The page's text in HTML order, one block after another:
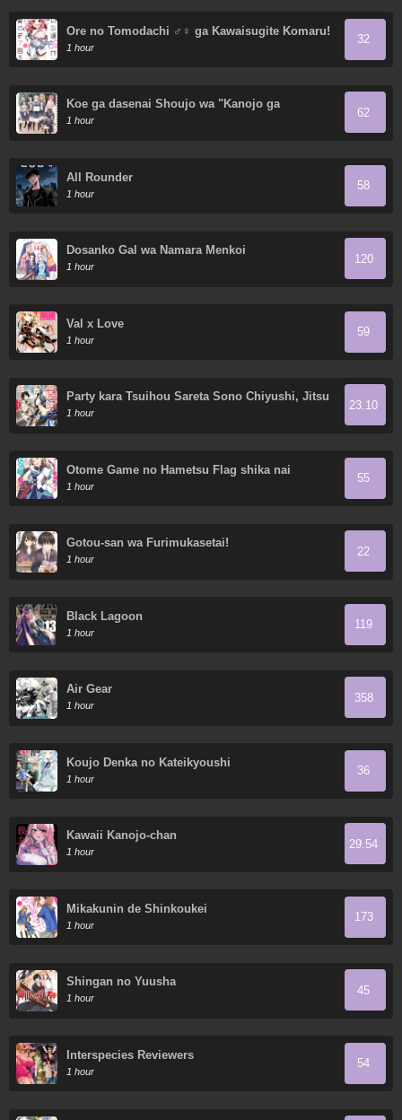
Ore no Tomodachi ♂♀ ga Kawaisugite Komaru!
1 hour
32
Koe ga dasenai Shoujo wa "Kanojo ga
Yasashisugiru" to Omotte iru
1 hour
62
All Rounder
1 hour
58
Dosanko Gal wa Namara Menkoi
1 hour
120
Val x Love
1 hour
59
Party kara Tsuihou Sareta Sono Chiyushi, Jitsu
wa Saikyou Nitsuki
1 hour
23.10
Otome Game no Hametsu Flag shika nai
Akuyaku Reijou ni Tensei shite shimatta...
1 hour
55
Gotou-san wa Furimukasetai!
1 hour
22
Black Lagoon
1 hour
119
Air Gear
1 hour
358
Koujo Denka no Kateikyoushi
1 hour
36
Kawaii Kanojo-chan
1 hour
29.54
Mikakunin de Shinkoukei
1 hour
173
Shingan no Yuusha
1 hour
45
Interspecies Reviewers
1 hour
54